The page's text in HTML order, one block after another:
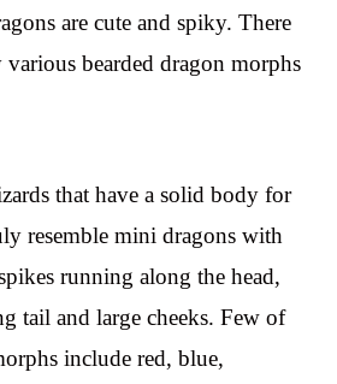
are cute and spiky. There
bearded dragon morphs
that have a solid body for
resemble mini dragons with
running along the head,
tail and large cheeks. Few of
include red, blue,